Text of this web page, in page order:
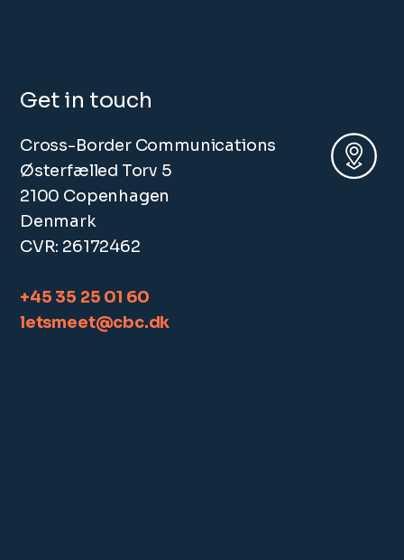
Get in touch
Cross-Border Communications
Østerfælled Torv 5
2100 Copenhagen
Denmark
CVR: 26172462
+45 35 25 01 60
letsmeet@cbc.dk